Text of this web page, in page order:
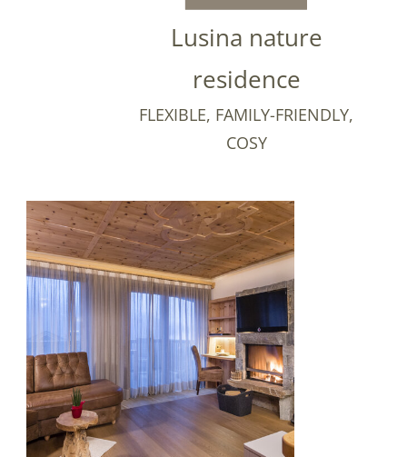
Lusina nature
residence
FLEXIBLE, FAMILY-FRIENDLY,
COSY